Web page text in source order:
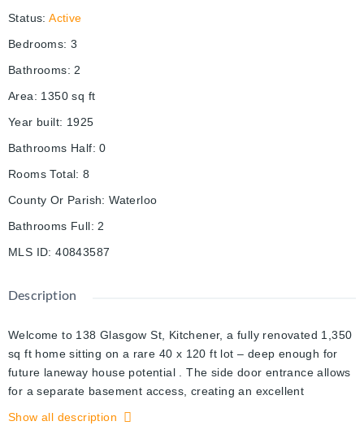
Status: Active
Bedrooms: 3
Bathrooms: 2
Area: 1350 sq ft
Year built: 1925
Bathrooms Half: 0
Rooms Total: 8
County Or Parish: Waterloo
Bathrooms Full: 2
MLS ID: 40843587
Description
Welcome to 138 Glasgow St, Kitchener, a fully renovated 1,350
sq ft home sitting on a rare 40 x 120 ft lot – deep enough for
future laneway house potential . The side door entrance allows
for a separate basement access, creating an excellent
opportunity to add rental income through a basement unit.
Show all description